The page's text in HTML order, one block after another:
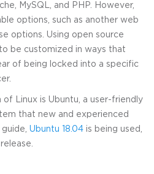
MySQL, and PHP. However,
options, such as another web
options. Using open source
be customized in ways that
of being locked into a specific
Linux is Ubuntu, a user-friendly
that new and experienced
Ubuntu 18.04 is being used,